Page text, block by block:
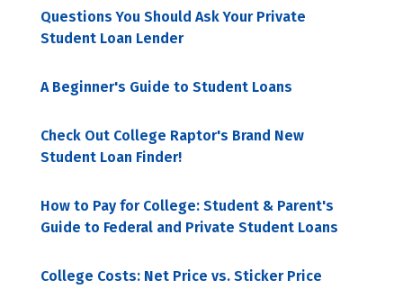
Questions You Should Ask Your Private
Student Loan Lender
A Beginner's Guide to Student Loans
Check Out College Raptor's Brand New
Student Loan Finder!
How to Pay for College: Student & Parent's
Guide to Federal and Private Student Loans
College Costs: Net Price vs. Sticker Price